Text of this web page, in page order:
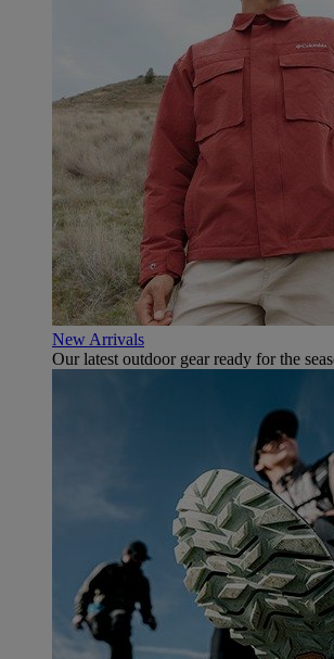
New Arrivals
Our latest outdoor gear ready for the